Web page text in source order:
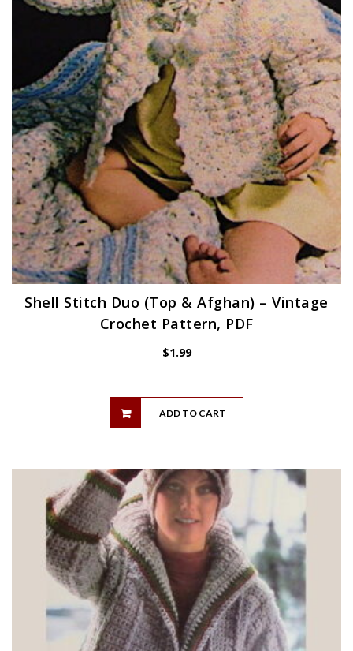
Shell Stitch Duo (Top & Afghan) – Vintage
Crochet Pattern, PDF
$1.99
ADD TO CART